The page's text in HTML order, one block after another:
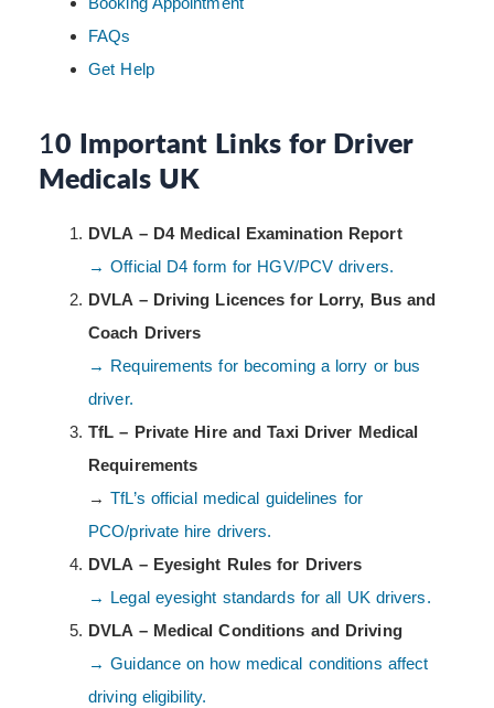
FAQs
Get Help
10 Important Links for Driver
Medicals UK
DVLA – D4 Medical Examination Report
→ Official D4 form for HGV/PCV drivers.
DVLA – Driving Licences for Lorry, Bus and
Coach Drivers
→ Requirements for becoming a lorry or bus
driver.
TfL – Private Hire and Taxi Driver Medical
Requirements
→TfL’s official medical guidelines for
PCO/private hire drivers.
DVLA – Eyesight Rules for Drivers
→ Legal eyesight standards for all UK drivers.
DVLA – Medical Conditions and Driving
→ Guidance on how medical conditions affect
driving eligibility.